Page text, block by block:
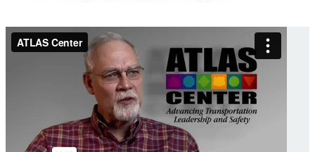
Research Administration
Year Three Research Reports
Year Two Research Reports